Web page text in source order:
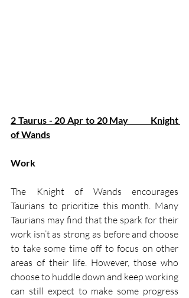
2 Taurus - 20 Apr to 20 May          Knight
of Wands
Work
The Knight of Wands encourages
Taurians to prioritize this month. Many
Taurians may find that the spark for their
work isn’t as strong as before and choose
to take some time off to focus on other
areas of their life. However, those who
choose to huddle down and keep working
can still expect to make some progress